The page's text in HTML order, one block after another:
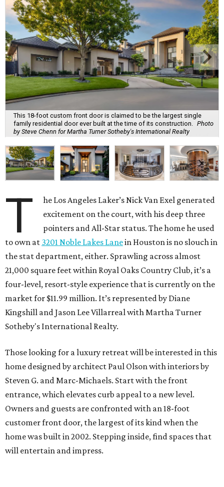
This 18-foot custom front door is claimed to be the largest single
family residential door ever built at the time of its construction.
Photo
by Steve Chenn for Martha Turner Sotheby's International Realty
T
he Los Angeles Laker’s Nick Van Exel generated
excitement on the court, with his deep three
pointers and All-Star status. The home he used
to own at 3201 Noble Lakes Lanein Houston is no slouch in
the stat department, either. Sprawling across almost
21,000 square feet within Royal Oaks Country Club, it’s a
four-level, resort-style experience that is currently on the
market for $11.99 million. It’s represented by Diane
Kingshill and Jason Lee Villarreal with Martha Turner
Sotheby's International Realty.
Those looking for a luxury retreat will be interested in this
home designed by architect Paul Olson with interiors by
Steven G. and Marc-Michaels. Start with the front
entrance, which elevates curb appeal to a new level.
Owners and guests are confronted with an 18-foot
customer front door, the largest of its kind when the
home was built in 2002. Stepping inside, find spaces that
will entertain and impress.